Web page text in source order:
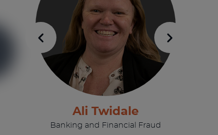
Ali Twidale
Banking and Financial Fraud